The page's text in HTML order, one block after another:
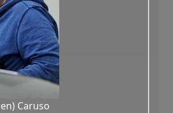
Caruso